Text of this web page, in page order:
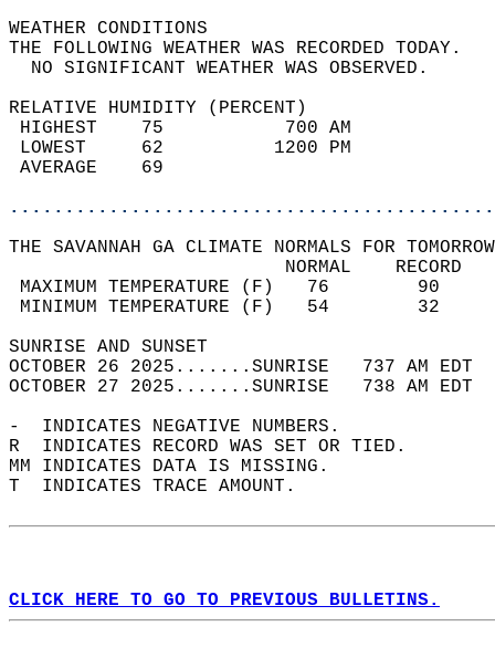
WEATHER
THE FOLLOWING WEATHER
NO SIGNIFICANT
RELATIVE HUMIDITY (PERCENT)
HIGHEST    75
LOWEST     62
THE SAVANNAH GA CLIMATE NORMALS FOR
MAXIMUM TEMPERATURE
MINIMUM TEMPERATURE
SUNRISE
OCTOBER 26 2025.......SUNRISE   737 AM
OCTOBER 27 2025.......SUNRISE   738 AM
-  INDICATES NEGATIVE NUMBERS.
R  INDICATES RECORD WAS SET OR TIED.
MM INDICATES DATA IS MISSING.
T  INDICATES TRACE AMOUNT.
CLICK HERE TO GO TO PREVIOUS BULLETINS.